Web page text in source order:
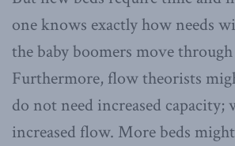
one knows exactly how needs
the baby boomers move
Furthermore, flow theorists
do not need increased capacity;
increased flow. More beds